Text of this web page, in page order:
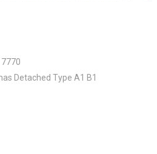
Detached Type A1 B1